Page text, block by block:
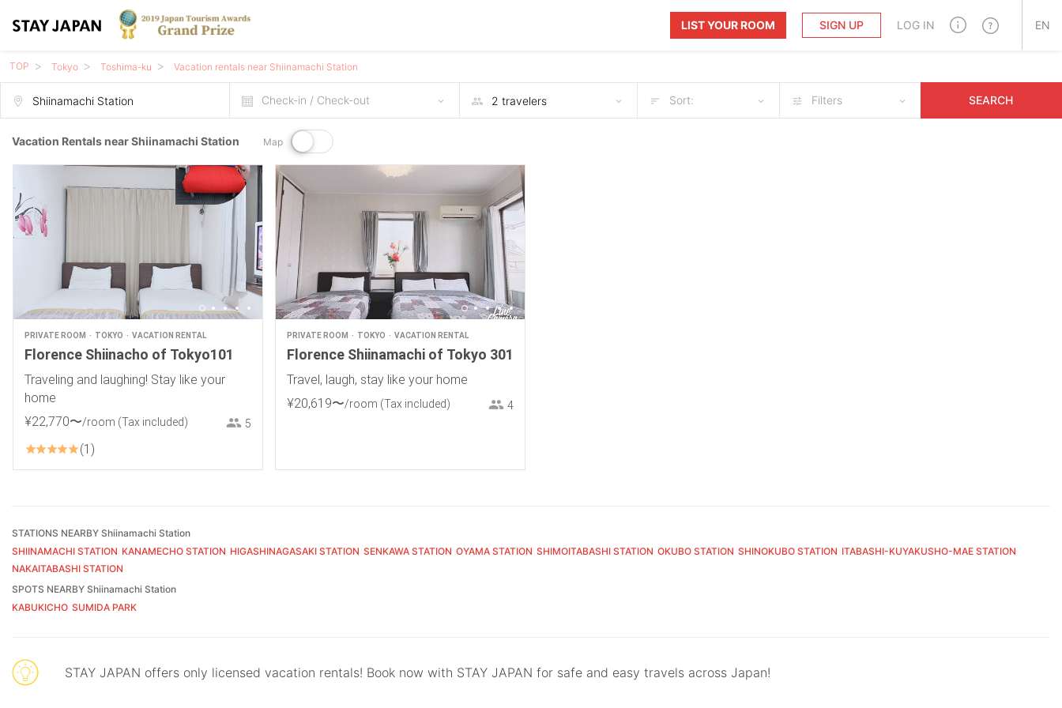
LIST YOUR ROOM SIGN UP LOG IN EN
TOP Tokyo Toshima-ku Vacation rentals near Shiinamachi Station
Check-in / Check-out Sort: Filters SEARCH
Vacation Rentals near Shiinamachi Station Map
PRIVATE ROOM TOKYO VACATION RENTAL
Florence Shiinacho of Tokyo101
Traveling and laughing! Stay like your
home
¥22,770〜/room (Tax included) 5
1
PRIVATE ROOM TOKYO VACATION RENTAL
Florence Shiinamachi of Tokyo 301
Travel, laugh, stay like your home
¥20,619〜/room (Tax included) 4
STATIONS NEARBY Shiinamachi Station
SHIINAMACHI STATION KANAMECHO STATION HIGASHINAGASAKI STATION SENKAWA STATION OYAMA STATION SHIMOITABASHI STATION OKUBO STATION SHINOKUBO STATION ITABASHI-KUYAKUSHO-MAE STATION
NAKAITABASHI STATION
SPOTS NEARBY Shiinamachi Station
KABUKICHO SUMIDA PARK
STAY JAPAN offers only licensed vacation rentals! Book now with STAY JAPAN for safe and easy travels across Japan!